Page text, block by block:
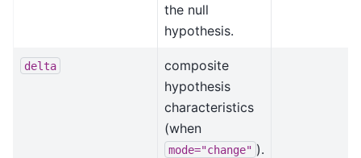
the null
hypothesis.
delta
composite
hypothesis
characteristics
(when
mode="change" ).